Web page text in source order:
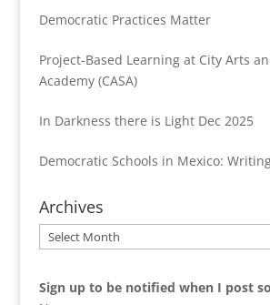
Democratic Practices Matter
Project-Based Learning at City Arts
Academy (CASA)
In Darkness there is Light Dec 2025
Democratic Schools in Mexico:
Archives
Archives
Sign up to be notified when I post